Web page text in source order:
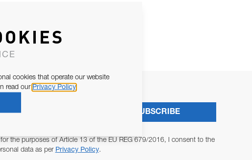
the purposes of Article 13 of the EU REG 679/2016, I consent to the
data as per Privacy Policy.
SUBSCRIBE
cookies that operate our website
read our Privacy Policy